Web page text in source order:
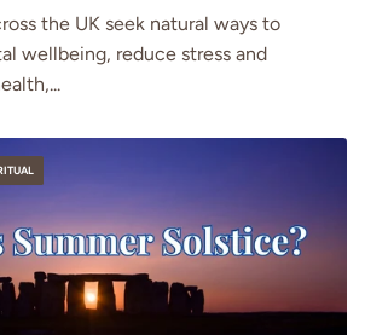
the UK seek natural ways to
wellbeing, reduce stress and